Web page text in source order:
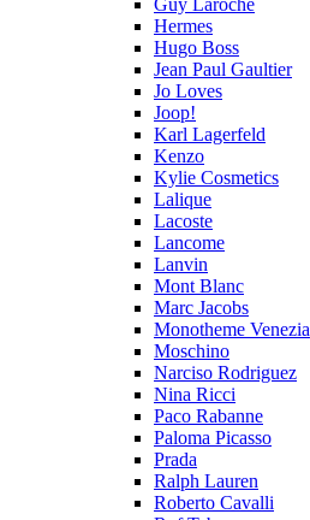
Guy Laroche
Hermes
Hugo Boss
Jean Paul Gaultier
Jo Loves
Joop!
Karl Lagerfeld
Kenzo
Kylie Cosmetics
Lalique
Lacoste
Lancome
Lanvin
Mont Blanc
Marc Jacobs
Monotheme Venezia
Moschino
Narciso Rodriguez
Nina Ricci
Paco Rabanne
Paloma Picasso
Prada
Ralph Lauren
Roberto Cavalli